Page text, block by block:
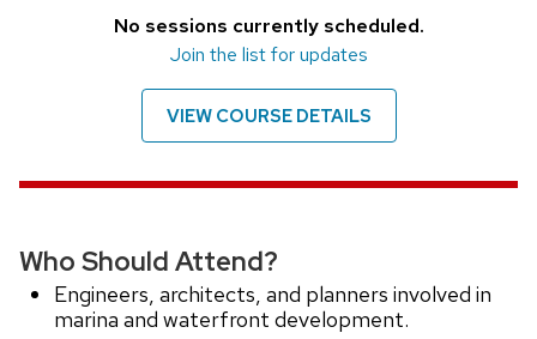
No sessions currently scheduled.
Join the list for updates
VIEW COURSE DETAILS
Who Should Attend?
Engineers, architects, and planners involved in
marina and waterfront development.